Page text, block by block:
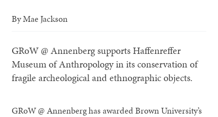
ByMae Jackson
GRoW @ Annenberg supports Haffenreffer
Museum of Anthropology in its conservation of
fragile archeological and ethnographic objects.
GRoW @ Annenberg has awarded Brown University’s